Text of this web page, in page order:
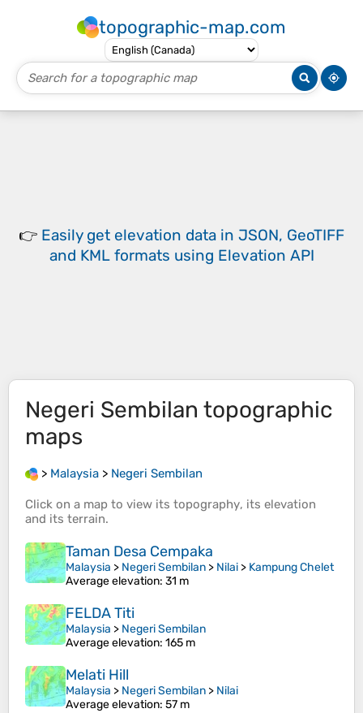
topographic-map.com
👉 Easily get elevation data in JSON, GeoTIFF
and KML formats using Elevation API
Negeri Sembilan topographic
maps
> Malaysia > Negeri Sembilan
Click on a map to view its topography, its elevation
and its terrain.
Taman Desa Cempaka
Malaysia > Negeri Sembilan > Nilai > Kampung Chelet
Average elevation: 31 m
FELDA Titi
Malaysia > Negeri Sembilan
Average elevation: 165 m
Melati Hill
Malaysia > Negeri Sembilan > Nilai
Average elevation: 57 m